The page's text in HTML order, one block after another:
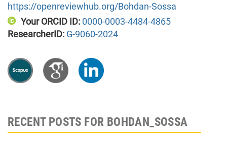
https://openreviewhub.org/Bohdan-Sossa
Your ORCID ID: 0000-0003-4484-4865
ResearcherID: G-9060-2024
RECENT POSTS FOR BOHDAN_SOSSA